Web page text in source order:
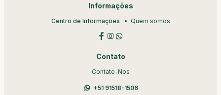
Informações
Centro de Informações Quem somos
Contato
Contate-Nos
+51 91518-1506